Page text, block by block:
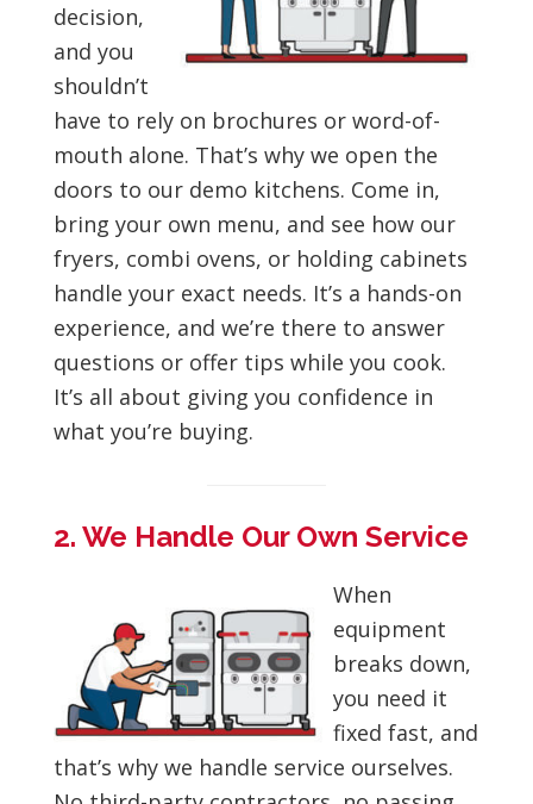
decision,
and you
shouldn’t
have to rely on brochures or word-of-
mouth alone. That’s why we open the
doors to our demo kitchens. Come in,
bring your own menu, and see how our
fryers, combi ovens, or holding cabinets
handle your exact needs. It’s a hands-on
experience, and we’re there to answer
questions or offer tips while you cook.
It’s all about giving you confidence in
what you’re buying.
2. We Handle Our Own Service
When
equipment
breaks down,
you need it
fixed fast, and
that’s why we handle service ourselves.